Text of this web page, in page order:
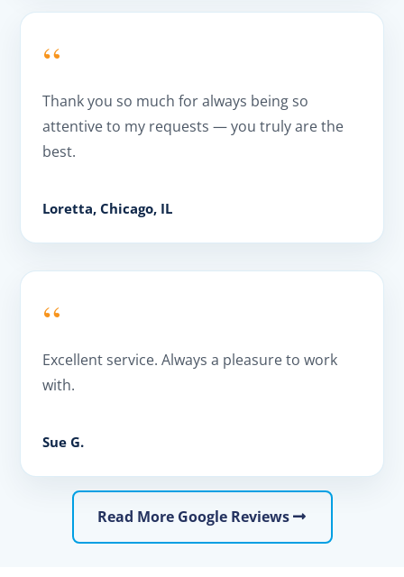
“
Thank you so much for always being so
attentive to my requests — you truly are the
best.
Loretta, Chicago, IL
“
Excellent service. Always a pleasure to work
with.
Sue G.
Read More Google Reviews